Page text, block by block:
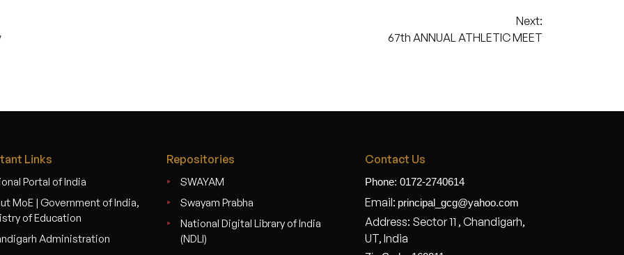
Next:
67th ANNUAL ATHLETIC MEET
Links
Portal of India
MoE | Government of India,
of Education
Administration
Repositories
SWAYAM
Swayam Prabha
National Digital Library of India
(NDLI)
Contact Us
Phone: 0172-2740614
Email: principal_gcg@yahoo.com
Address: Sector 11 , Chandigarh,
UT, India